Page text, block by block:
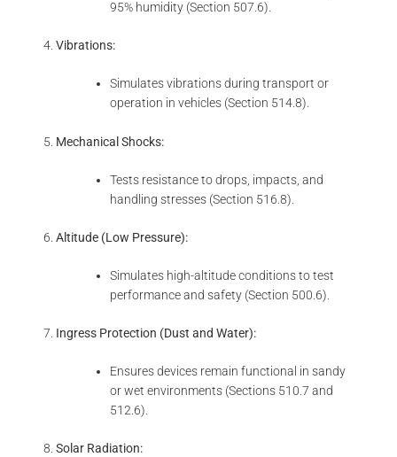
95% humidity (Section 507.6).
Vibrations:
Simulates vibrations during transport or
operation in vehicles (Section 514.8).
Mechanical Shocks:
Tests resistance to drops, impacts, and
handling stresses (Section 516.8).
Altitude (Low Pressure):
Simulates high-altitude conditions to test
performance and safety (Section 500.6).
Ingress Protection (Dust and Water):
Ensures devices remain functional in sandy
or wet environments (Sections 510.7 and
512.6).
Solar Radiation: